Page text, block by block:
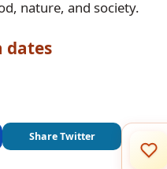
nature, and society.
dates
Share Twitter